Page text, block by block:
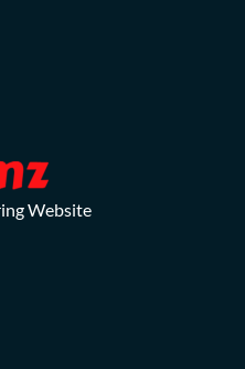
Website